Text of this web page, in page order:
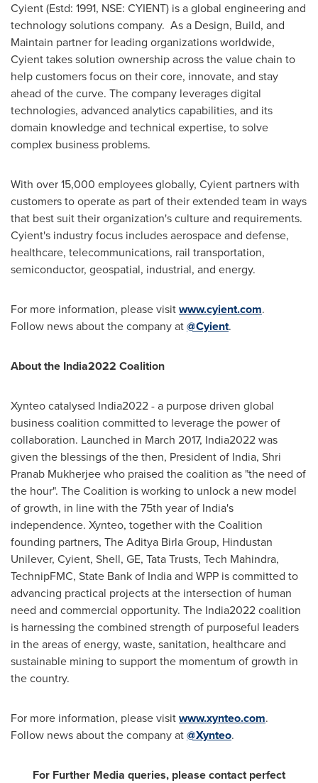
Cyient (Estd: 1991, NSE: CYIENT) is a global engineering and
technology solutions company. As a Design, Build, and
Maintain partner for leading organizations worldwide,
Cyient takes solution ownership across the value chain to
help customers focus on their core, innovate, and stay
ahead of the curve. The company leverages digital
technologies, advanced analytics capabilities, and its
domain knowledge and technical expertise, to solve
complex business problems.
With over 15,000 employees globally, Cyient partners with
customers to operate as part of their extended team in ways
that best suit their organization's culture and requirements.
Cyient's industry focus includes aerospace and defense,
healthcare, telecommunications, rail transportation,
semiconductor, geospatial, industrial, and energy.
For more information, please visitwww.cyient.com.
Follow news about the company at@Cyient.
About the India2022 Coalition
Xynteo catalysed India2022 - a purpose driven global
business coalition committed to leverage the power of
collaboration. Launched in March 2017, India2022 was
given the blessings of the then, President of India, Shri
Pranab Mukherjeewho praised the coalition as "the need of
the hour". The Coalition is working to unlock a new model
of growth, in line with the 75th year of India's
independence. Xynteo, together with the Coalition
founding partners, The Aditya Birla Group, Hindustan
Unilever, Cyient, Shell, GE, Tata Trusts, Tech Mahindra,
TechnipFMC, State Bank of Indiaand WPP is committed to
advancing practical projects at the intersection of human
need and commercial opportunity. The India2022 coalition
is harnessing the combined strength of purposeful leaders
in the areas of energy, waste, sanitation, healthcare and
sustainable mining to support the momentum of growth in
the country.
For more information, please visitwww.xynteo.com.
Follow news about the company at@Xynteo.
For Further Media queries, please contact perfect